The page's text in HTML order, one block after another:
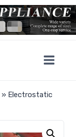
» Electrostatic